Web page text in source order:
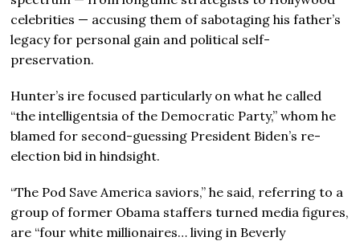
celebrities — accusing them of sabotaging his father’s
legacy for personal gain and political self-
preservation.
Hunter’s ire focused particularly on what he called
“the intelligentsia of the Democratic Party,” whom he
blamed for second-guessing President Biden’s re-
election bid in hindsight.
“The Pod Save America saviors,” he said, referring to a
group of former Obama staffers turned media figures,
are “four white millionaires… living in Beverly